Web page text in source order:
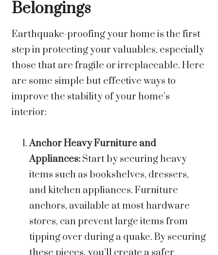
Belongings
Earthquake-proofing your home is the first
step in protecting your valuables, especially
those that are fragile or irreplaceable. Here
are some simple but effective ways to
improve the stability of your home’s
interior:
Anchor Heavy Furniture and
Appliances: Start by securing heavy
items such as bookshelves, dressers,
and kitchen appliances. Furniture
anchors, available at most hardware
stores, can prevent large items from
tipping over during a quake. By securing